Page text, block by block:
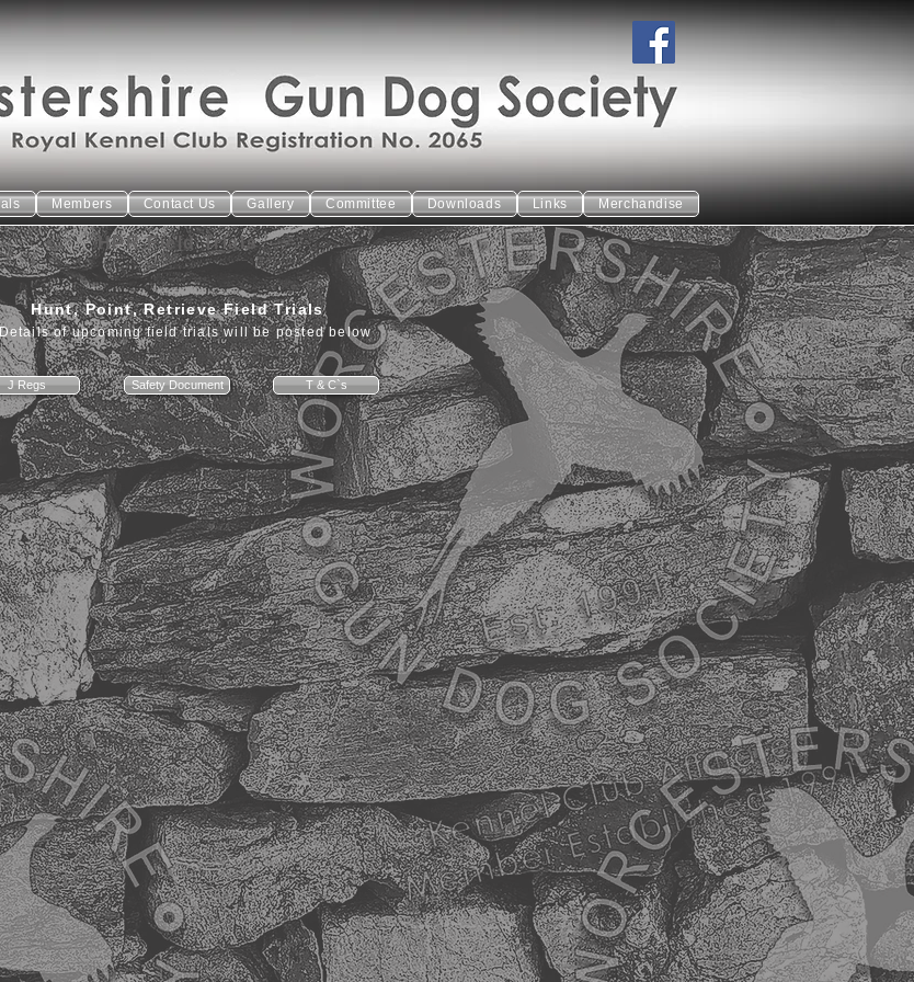
Members Contact Us Gallery Committee Downloads Links Merchandise
HPR Field Trials
Hunt, Point, Retrieve Field Trials
of upcoming field trials will be posted below
J Regs Safety Document T & C`s